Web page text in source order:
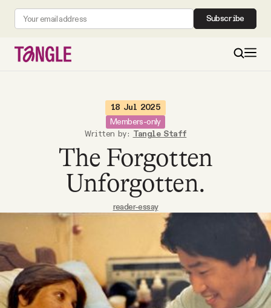
Subscribe
Podcast
Videos
18 Jul 2025
Members-only
Written by: Tangle Staff
The Forgotten
Unforgotten.
reader-essay